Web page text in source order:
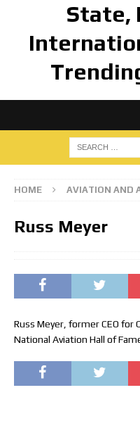
State,
HOME AVIATION AND
Russ Meyer
Russ Meyer, former CEO
National Aviation Hall of